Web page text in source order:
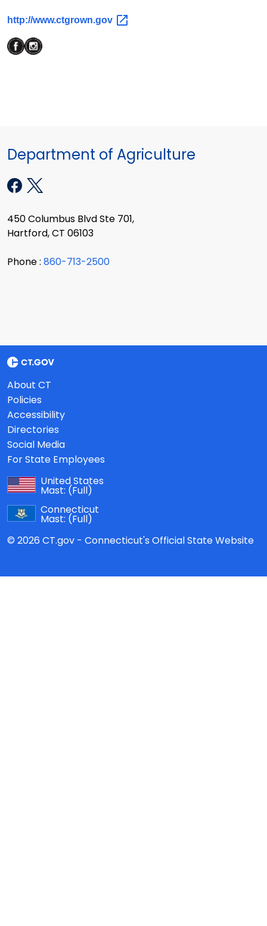
http://www.ctgrown.gov
Department of Agriculture
450 Columbus Blvd Ste 701,
Hartford, CT 06103
Phone : 860-713-2500
About CT
Policies
Accessibility
Directories
Social Media
For State Employees
United States
Mast: (Full)
Connecticut
Mast: (Full)
© 2026 CT.gov - Connecticut's Official State Website